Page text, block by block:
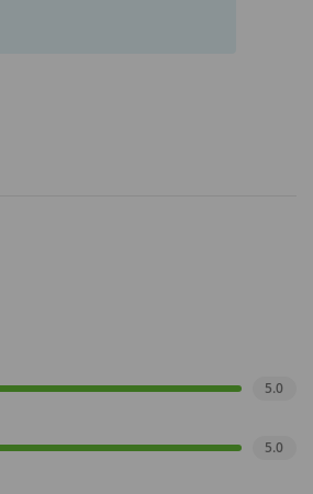
5.0
5.0